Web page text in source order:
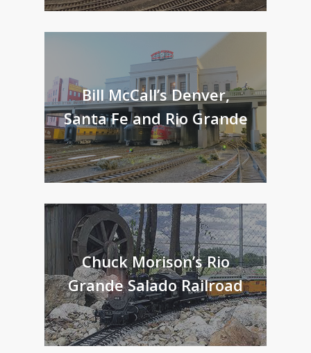
Bill McCall’s Denver,
Santa Fe and Rio Grande
Chuck Morison’s Rio
Grande Salado Railroad